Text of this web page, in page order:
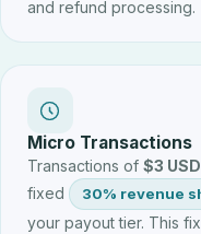
and refund processing.
Micro Transactions
Transactions of $3
fixed
30% revenue
your payout tier. This